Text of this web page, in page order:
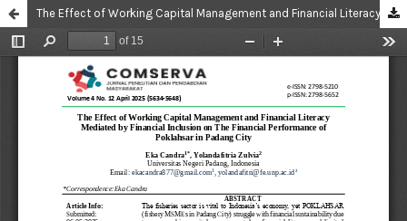
The Effect of Working Capital Management and Financial Literacy Mediated by Financial Inclusion on The Financial Performance of Poklahsar in Padang City